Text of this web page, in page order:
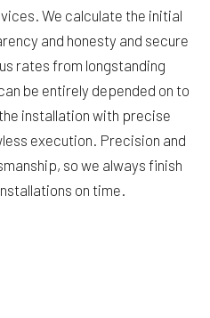
We calculate the initial
and honesty and secure
rates from longstanding
be entirely depended on to
installation with precise
execution. Precision and
so we always finish
on time.